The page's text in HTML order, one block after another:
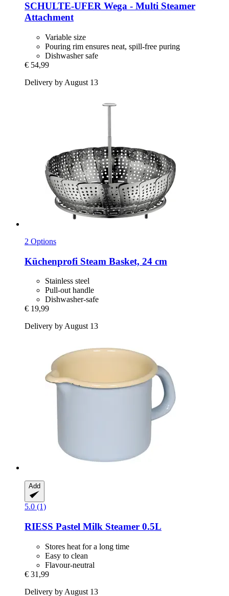
SCHULTE-UFER Wega -​ Multi Steamer
Attachment
Variable size
Pouring rim ensures neat, spill-free puring
Dishwasher safe
€ 54,99
Delivery by August 13
2 Options
Küchenprofi Steam Basket, 24 cm
Stainless steel
Pull-out handle
Dishwasher-safe
€ 19,99
Delivery by August 13
Add
5.0 (1)
RIESS Pastel Milk Steamer 0.5L
Stores heat for a long time
Easy to clean
Flavour-neutral
€ 31,99
Delivery by August 13